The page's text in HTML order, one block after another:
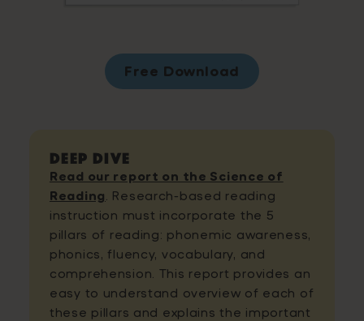
Free Download
Deep Dive
Read our report on the Science of
Reading . Research-based reading
instruction must incorporate the 5
pillars of reading: phonemic awareness,
phonics, fluency, vocabulary, and
comprehension. This report provides an
easy to understand overview of each of
these pillars and explains the important